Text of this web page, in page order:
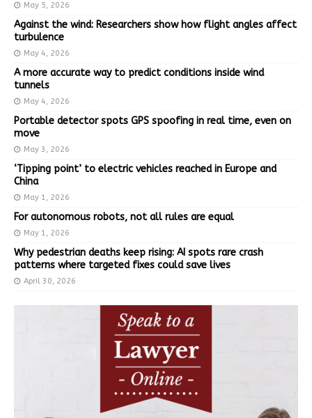
May 5, 2026
Against the wind: Researchers show how flight angles affect
turbulence
May 4, 2026
A more accurate way to predict conditions inside wind
tunnels
May 4, 2026
Portable detector spots GPS spoofing in real time, even on
move
May 3, 2026
‘Tipping point’ to electric vehicles reached in Europe and
China
May 1, 2026
For autonomous robots, not all rules are equal
May 1, 2026
Why pedestrian deaths keep rising: AI spots rare crash
patterns where targeted fixes could save lives
April 30, 2026